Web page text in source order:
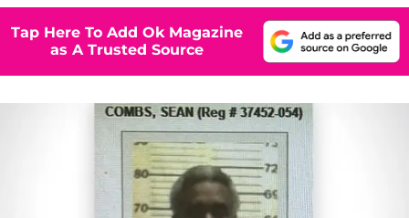
Tap Here To Add Ok Magazine
as A Trusted Source